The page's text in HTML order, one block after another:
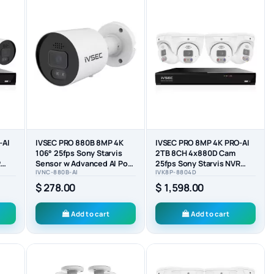
AI
IVSEC PRO 880B 8MP 4K
106° 25fps Sony Starvis
Sensor w Advanced AI PoE
ONVIF Bullet Camera
IVNC-880B-AI
$ 278.00
Add to cart
IVSEC PRO 8MP 4K PRO-AI
2TB 8CH 4x880D Cam
25fps Sony Starvis NVR
CCTV Security System...
IVK8P-8804D
$ 1,598.00
Add to cart